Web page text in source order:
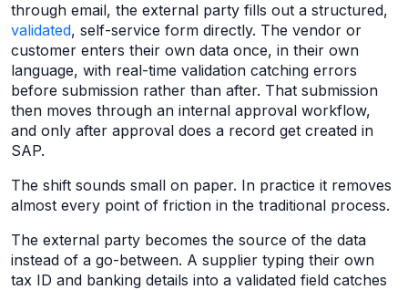
through email, the external party fills out a structured,
validated, self-service form directly. The vendor or
customer enters their own data once, in their own
language, with real-time validation catching errors
before submission rather than after. That submission
then moves through an internal approval workflow,
and only after approval does a record get created in
SAP.
The shift sounds small on paper. In practice it removes
almost every point of friction in the traditional process.
The external party becomes the source of the data
instead of a go-between. A supplier typing their own
tax ID and banking details into a validated field catches